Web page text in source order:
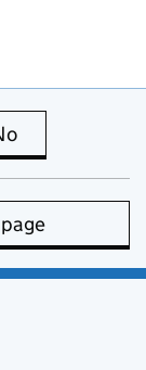
is useful